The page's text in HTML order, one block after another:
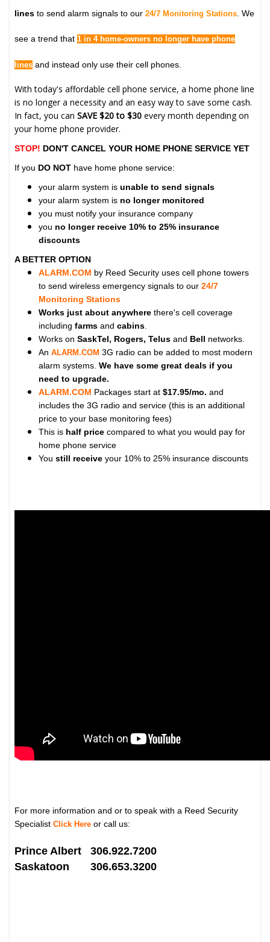
lines to send alarm signals to our24/7 Monitoring Stations . We
see a trend that1 in 4 home-owners no longer have phone
lines and instead only use their cell phones.
With today's affordable cell phone service, a home phone line
is no longer a necessity and an easy way to save some cash.
In fact, you canSAVE $20 to $30 every month depending on
your home phone provider.
STOP! DON'T CANCEL YOUR HOME PHONE SERVICE YET
If you DO NOT have home phone service:
your alarm system isunable to send signals
your alarm system is no longer monitored
you must notify your insurance company
you no longer receive 10% to 25% insurance
discounts
A BETTER OPTION
ALARM.COM by Reed Security uses cell phone towers
to send wireless emergency signals to our24/7
Monitoring Stations
Works just about anywhere there's cell coverage
includingfarmsand cabins
Works onSaskTel, Rogers, Telusand Bell networks.
AnALARM.COM 3G radio can be added to most modern
alarm systems.We have some great deals if you
need to upgrade.
ALARM.COM Packages start at$17.95/mo. and
includes the 3G radio and service (this is an additional
price to your base monitoring fees)
This is half price compared to what you would pay for
home phone service
Youstill receive your 10% to 25% insurance discounts
For more information and or to speak with a Reed Security
SpecialistClick Here or call us:
Prince Albert 306.922.7200
Saskatoon 306.653.3200